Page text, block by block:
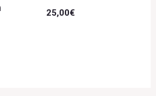
25,00€